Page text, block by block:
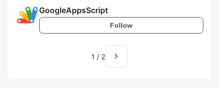
GoogleAppsScript
Follow
1 / 2 navigate_next